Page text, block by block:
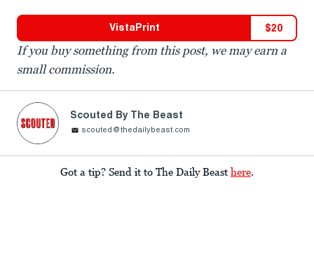
VistaPrint $20
If you buy something from this post, we may earn a
small commission.
Scouted By The Beast
scouted@thedailybeast.com
Got a tip? Send it to The Daily Beast here.